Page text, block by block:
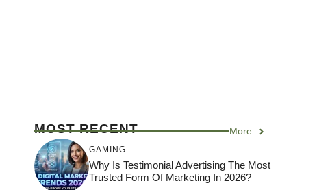
MOST RECENT More
GAMING
Why Is Testimonial Advertising The Most
Trusted Form Of Marketing In 2026?